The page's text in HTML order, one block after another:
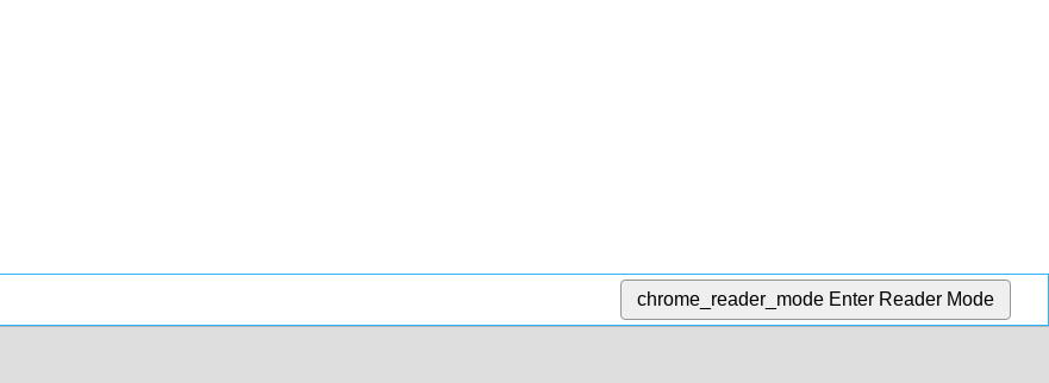
chrome_reader_mode Enter Reader Mode